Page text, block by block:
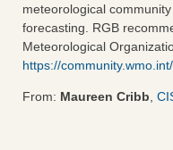
meteorological
forecasting. RGB
Meteorological
https://
From: Maureen Cribb